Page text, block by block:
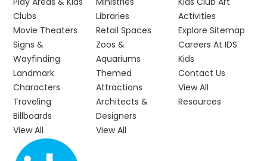
Clubs
Movie Theaters
Signs &
Wayfinding
Landmark
Characters
Traveling
Billboards
View All
Libraries
Retail Spaces
Zoos &
Aquariums
Themed
Attractions
Architects &
Designers
View All
Activities
Explore Sitemap
Careers At IDS
Kids
Contact Us
View All
Resources